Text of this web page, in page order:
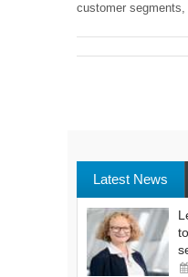
customer segments,
Latest News